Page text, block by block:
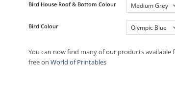
Bird House Roof & Bottom Colour
Bird Colour
You can now find many of our products available
free on World of Printables